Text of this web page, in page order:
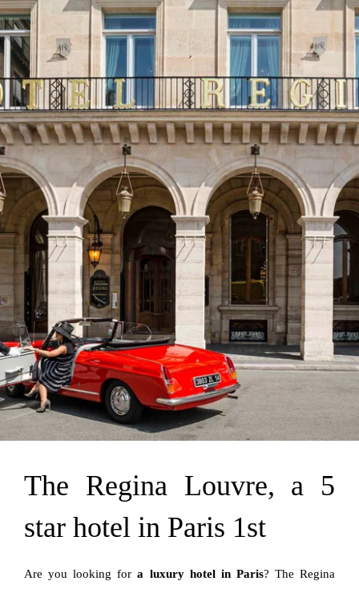
The Regina Louvre, a 5
star hotel in Paris 1st
Are you looking fora luxury hotel in Paris? The Regina